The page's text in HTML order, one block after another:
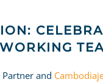
and